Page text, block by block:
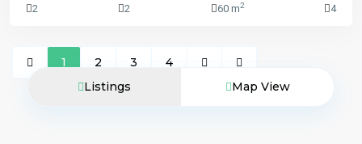
2 2 60 m2 4
1 2 3
4
Listings
Map View